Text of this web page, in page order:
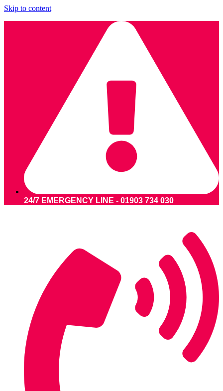
Skip to content
24/7 EMERGENCY LINE - 01903 734 030